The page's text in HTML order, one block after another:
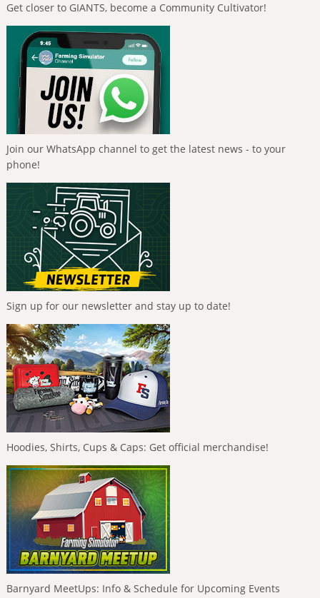
Get closer to GIANTS, become a Community Cultivator!
Join our WhatsApp channel to get the latest news - to your
phone!
Sign up for our newsletter and stay up to date!
Hoodies, Shirts, Cups & Caps: Get official merchandise!
Barnyard MeetUps: Info & Schedule for Upcoming Events